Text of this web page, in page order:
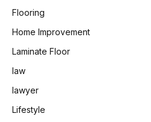
Flooring
Home Improvement
Laminate Floor
law
lawyer
Lifestyle